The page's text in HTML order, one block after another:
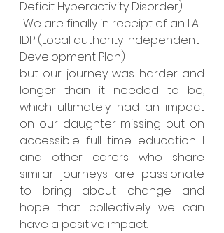
Deficit Hyperactivity Disorder)
. We are finally in receipt of an LA
IDP (Local authority Independent
Development Plan)
but our journey was harder and
longer than it needed to be,
which ultimately had an impact
on our daughter missing out on
accessible full time education. I
and other carers who share
similar journeys are passionate
to bring about change and
hope that collectively we can
have a positive impact.